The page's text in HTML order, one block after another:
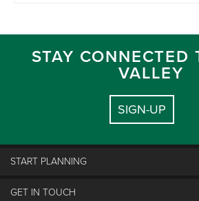
STAY CONNECTED
VALLEY
SIGN-UP
START PLANNING
Discover Deer Valley
GET IN TOUCH